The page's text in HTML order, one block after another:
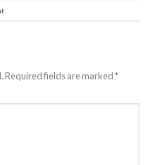
Required fields are marked*